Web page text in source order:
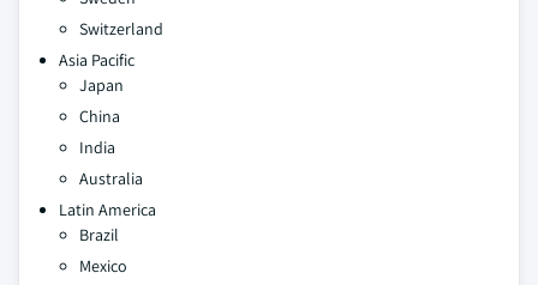
Switzerland
Asia Pacific
Japan
China
India
Australia
Latin America
Brazil
Mexico